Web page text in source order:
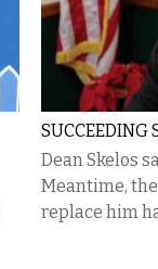
SUCCEEDING
Dean Skelos
Meantime,
replace him